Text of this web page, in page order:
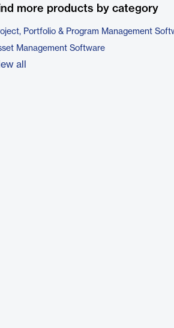
more products by category
Portfolio & Program Management
Management Software
all